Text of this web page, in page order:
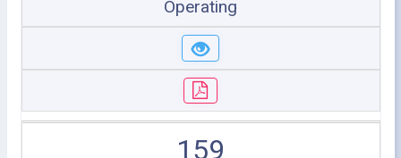
Operating
159